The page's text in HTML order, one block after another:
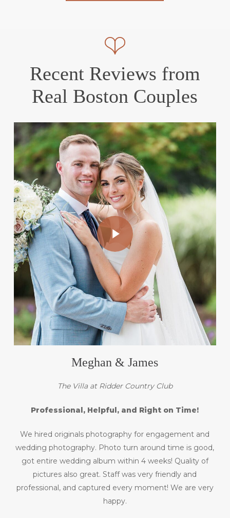
Recent Reviews from
Real Boston Couples
Play Video
Meghan & James
The Villa at Ridder Country Club
Professional, Helpful, and Right on Time!
We hired originals photography for engagement and
wedding photography. Photo turn around time is good,
got entire wedding album within 4 weeks! Quality of
pictures also great. Staff was very friendly and
professional, and captured every moment! We are very
happy.